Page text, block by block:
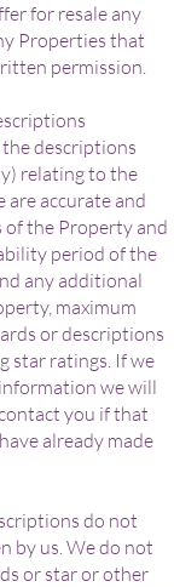
for resale any
Properties that
permission.
descriptions
relating to the
are accurate and
of the Property and
period of the
any additional
maximum
or descriptions
star ratings. If we
we will
you if that
already made
do not
by us. We do not
or star or other